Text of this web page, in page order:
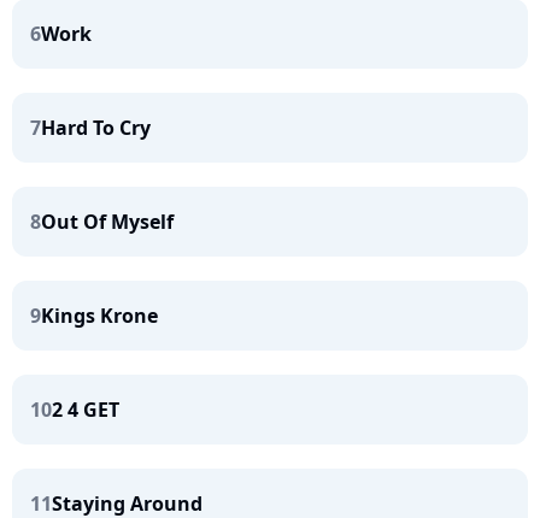
6Work
7Hard To Cry
8Out Of Myself
9Kings Krone
102 4 GET
11Staying Around